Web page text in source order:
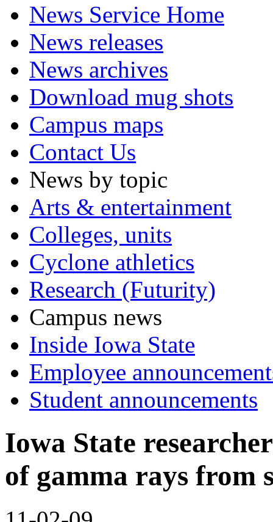
News Service Home
News releases
News archives
Download mug shots
Campus maps
Contact Us
News by topic
Arts & entertainment
Colleges, units
Cyclone athletics
Research (Futurity)
Campus news
Inside Iowa State
Employee
Student announcements
Iowa State
of gamma rays from